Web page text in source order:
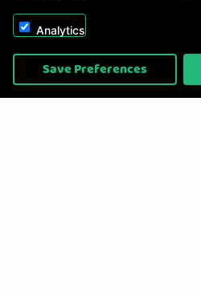
Copyright © 2026, Appliance Electronics
On2net (UK)
Analytics
Save Preferences